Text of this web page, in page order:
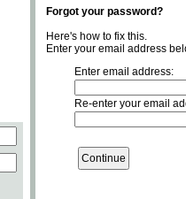
Forgot your password?
Here's how to fix this.
Enter your email address
Enter email address:
Re-enter your email